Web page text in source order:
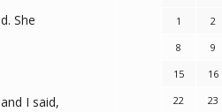
She
I said,
1
2
8
9
15
16
22
23